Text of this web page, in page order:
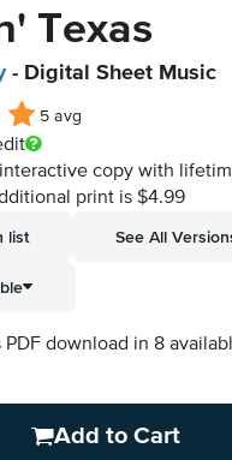
Texas
- Digital Sheet Music
5 avg
interactive copy with
print is $4.99
list
See All
PDF download in 8
Add to Cart